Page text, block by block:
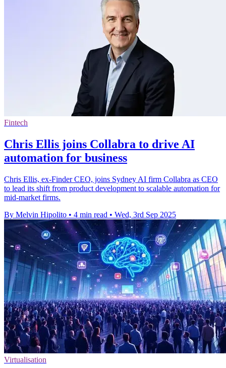
Fintech
Chris Ellis joins Collabra to drive AI
automation for business
Chris Ellis, ex-Finder CEO, joins Sydney AI firm Collabra as CEO
to lead its shift from product development to scalable automation for
mid-market firms.
By Melvin Hipolito • 4 min read • Wed, 3rd Sep 2025
Virtualisation